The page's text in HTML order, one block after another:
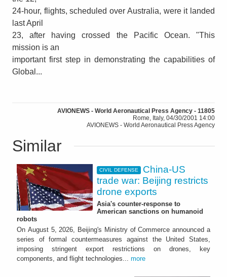
24-hour, flights, scheduled over Australia, were it landed
last April
23, after having crossed the Pacific Ocean. "This
mission is an
important first step in demonstrating the capabilities of
Global...
AVIONEWS - World Aeronautical Press Agency - 11805
Rome, Italy, 04/30/2001 14:00
AVIONEWS - World Aeronautical Press Agency
Similar
CIVIL DEFENSE
China-US
trade war: Beijing restricts
drone exports
Asia's counter-response to
American sanctions on humanoid
robots
On August 5, 2026, Beijing's Ministry of Commerce announced a
series of formal countermeasures against the United States,
imposing stringent export restrictions on drones, key
components, and flight technologies... more